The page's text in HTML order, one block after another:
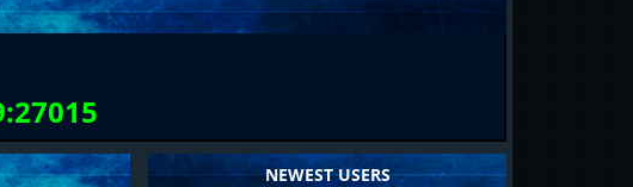
NEWEST USERS